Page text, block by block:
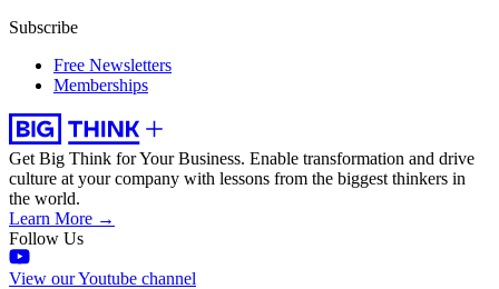
Subscribe
Free Newsletters
Memberships
Get Big Think for Your Business. Enable transformation and drive
culture at your company with lessons from the biggest thinkers in
the world.
Learn More →
Follow Us
View our Youtube channel